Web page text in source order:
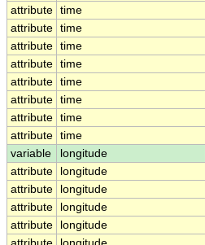
attribute time
attribute time
attribute time
attribute time
attribute time
attribute time
attribute time
attribute time
variable
longitude
attribute
longitude
attribute
longitude
attribute
longitude
attribute
longitude